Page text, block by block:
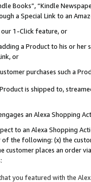
Books”, “Kindle
a Special Link to an
our 1-Click feature, or
a Product to his or
or
purchases such a
is shipped to,
an Alexa Shopping
to an Alexa Shopping
the following: (x) the
customer places an order
you featured with the